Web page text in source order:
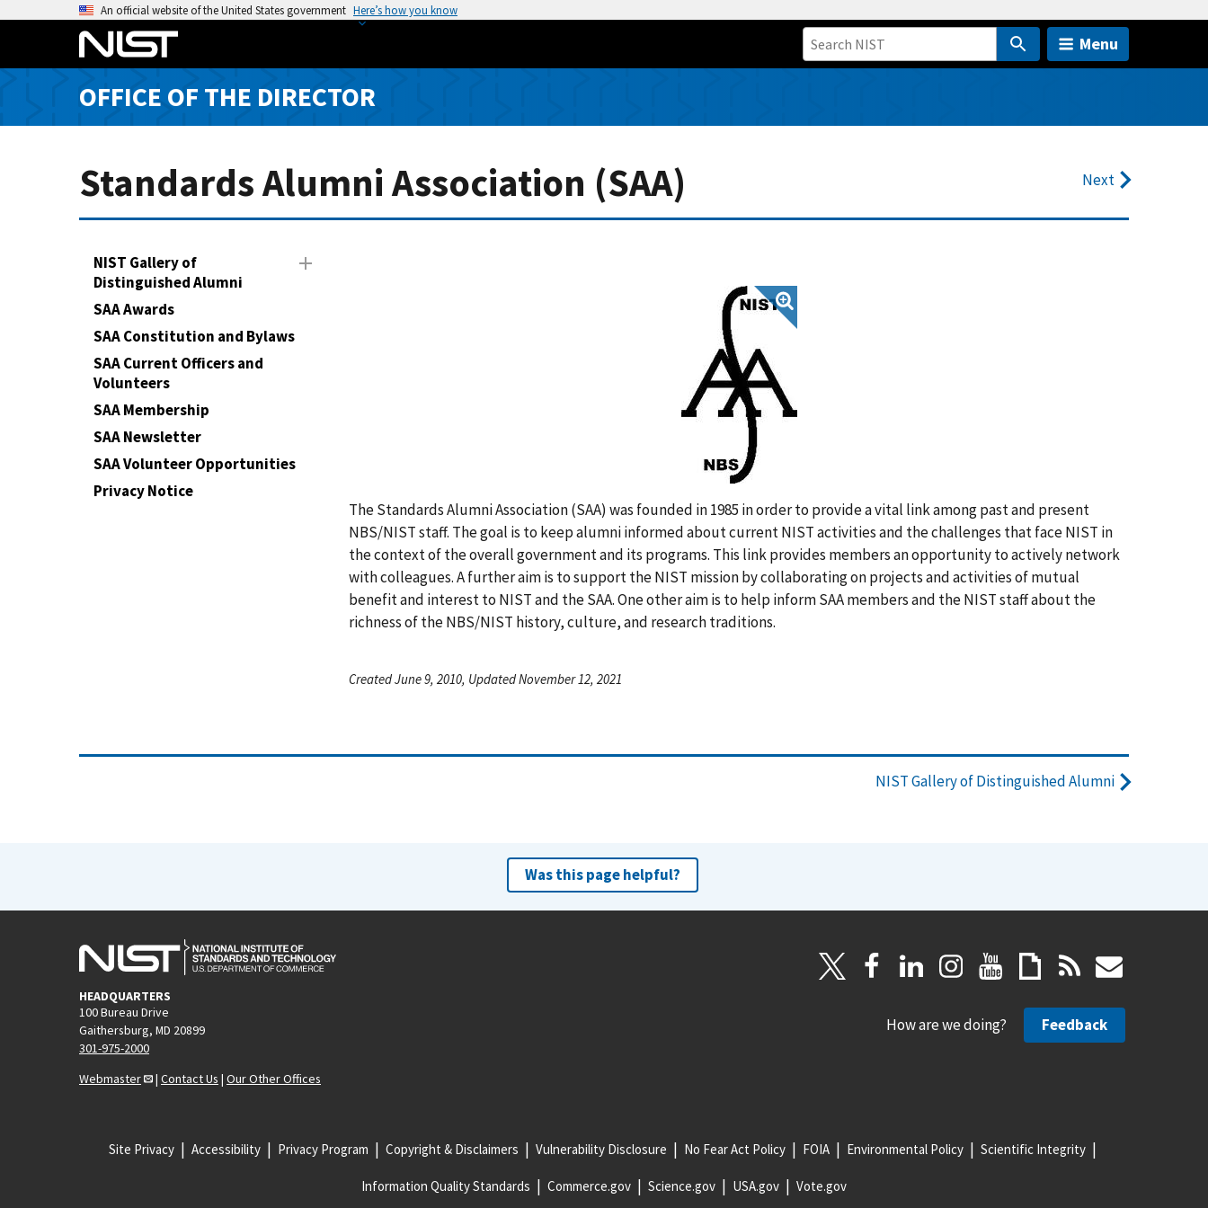
o
An official website of the United States government Here’s how you know
Menu
OFFICE OF THE DIRECTOR
Standards Alumni Association (SAA) Next
NIST Gallery of
Distinguished Alumni
SAA Awards
SAA Constitution and Bylaws
SAA Current Officers and
Volunteers
SAA Membership
SAA Newsletter
SAA Volunteer Opportunities
Privacy Notice
The Standards Alumni Association (SAA) was founded in 1985 in order to provide a vital link among past and present
NBS/NIST staff. The goal is to keep alumni informed about current NIST activities and the challenges that face NIST in
the context of the overall government and its programs. This link provides members an opportunity to actively network
with colleagues. A further aim is to support the NIST mission by collaborating on projects and activities of mutual
benefit and interest to NIST and the SAA. One other aim is to help inform SAA members and the NIST staff about the
richness of the NBS/NIST history, culture, and research traditions.
Created June 9, 2010, Updated November 12, 2021
NIST Gallery of Distinguished Alumni
Was this page helpful?
HEADQUARTERS
100 Bureau Drive
Gaithersburg, MD 20899
301-975-2000
Webmaster
| Contact Us | Our Other Offices
How are we doing? Feedback
Site Privacy Accessibility Privacy Program Copyright & Disclaimers Vulnerability Disclosure No Fear Act Policy FOIA Environmental Policy Scientific Integrity
Information Quality Standards Commerce.gov Science.gov USA.gov Vote.gov